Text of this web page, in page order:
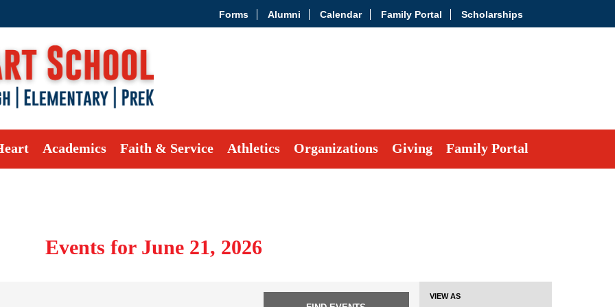
Forms Alumni Calendar Family Portal Scholarships
Academics Faith & Service Athletics Organizations Giving Family Portal
Events for June 21, 2026
Event
VIEW AS